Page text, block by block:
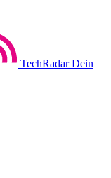
TechRadar Dein